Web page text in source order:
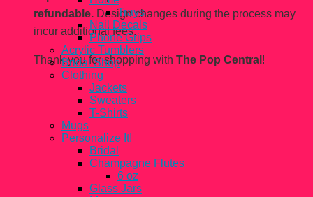
refundable. Design changes during the process may
incur additional fees.
Thank you for shopping with The Pop Central !
Trays
Nail Decals
Phone Grips
Acrylic Tumblers
Bridal Shop
Clothing
Jackets
Sweaters
T-Shirts
Mugs
Personalize It!
Bridal
Champagne Flutes
6 oz
Glass Jars